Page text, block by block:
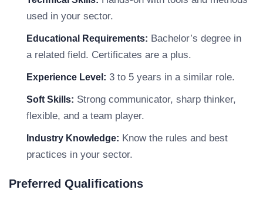
used in your sector.
Educational Requirements: Bachelor’s degree in
a related field. Certificates are a plus.
Experience Level: 3 to 5 years in a similar role.
Soft Skills: Strong communicator, sharp thinker,
flexible, and a team player.
Industry Knowledge: Know the rules and best
practices in your sector.
Preferred Qualifications